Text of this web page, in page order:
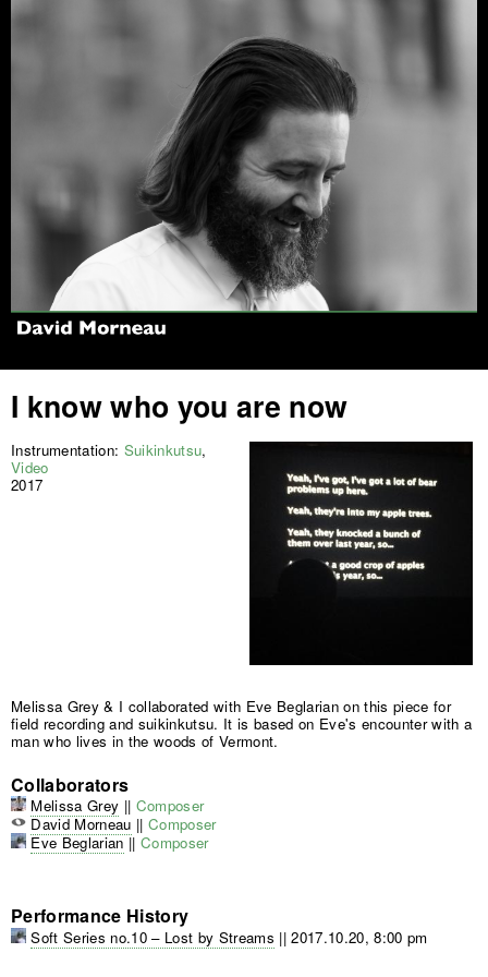
I know who you are now
Instrumentation: Suikinkutsu,
Video
2017
Melissa Grey & I collaborated with Eve Beglarian on this piece for
field recording and suikinkutsu. It is based on Eve's encounter with a
man who lives in the woods of Vermont.
Collaborators
Melissa Grey || Composer
David Morneau ||Composer
Eve Beglarian ||Composer
Performance History
Soft Series no.10 – Lost by Streams || 2017.10.20, 8:00 pm